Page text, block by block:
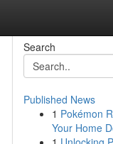
Search
Published News
1 Pokémon
Your Home